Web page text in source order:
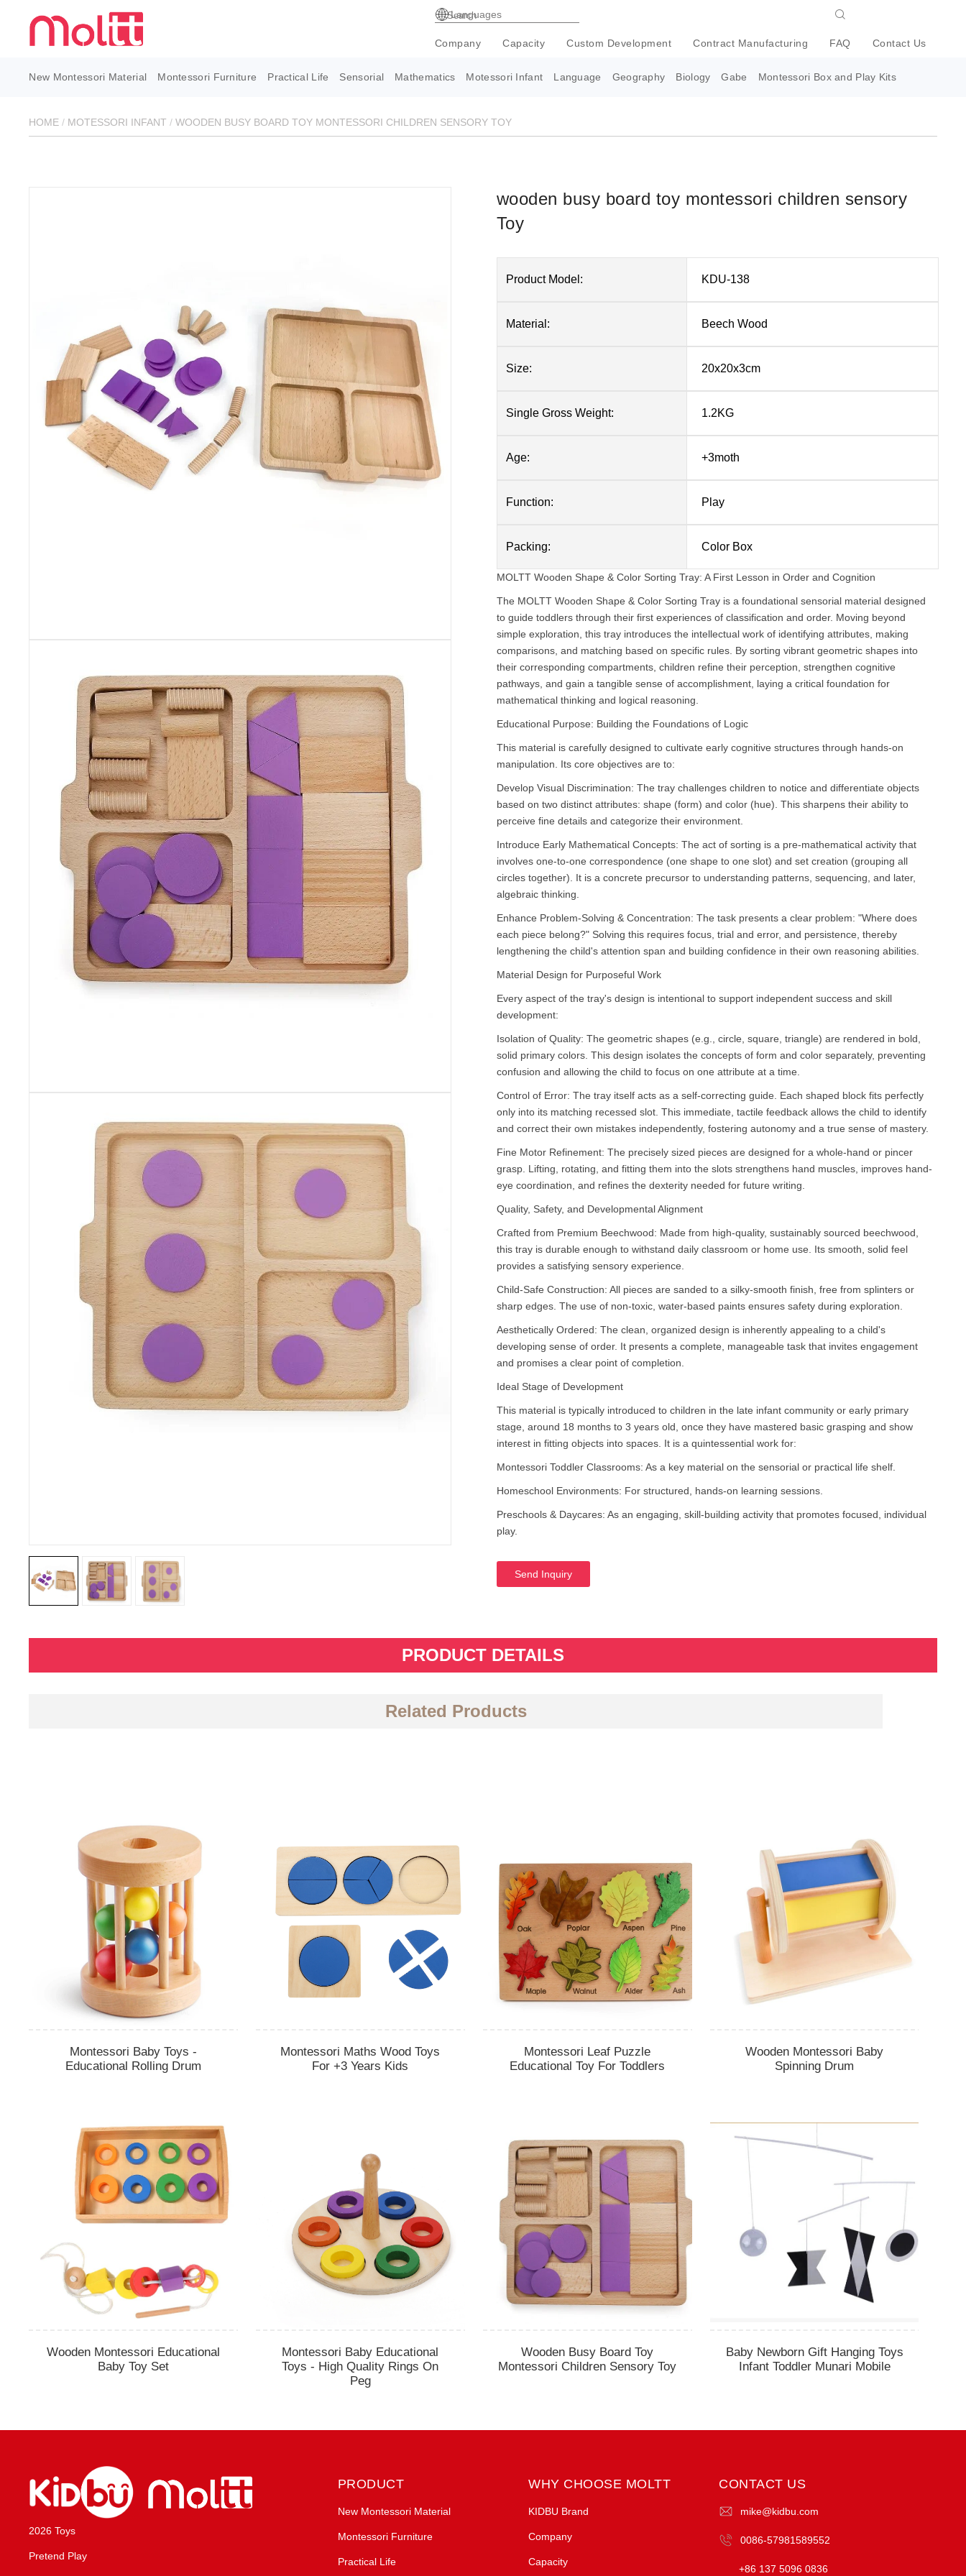
Languages
Company Capacity Custom Development Contract Manufacturing FAQ Contact Us
New Montessori Material Montessori Furniture Practical Life Sensorial Mathematics Motessori Infant Language Geography Biology Gabe Montessori Box and Play Kits
HOME / MOTESSORI INFANT /WOODEN BUSY BOARD TOY MONTESSORI CHILDREN SENSORY TOY
wooden busy board toy montessori children sensory
Toy
Product Model: KDU-138
Material: Beech Wood
Size: 20x20x3cm
Single Gross Weight: 1.2KG
Age: +3moth
Function: Play
Packing: Color Box
MOLTT Wooden Shape & Color Sorting Tray: A First Lesson in Order and Cognition
The MOLTT Wooden Shape & Color Sorting Tray is a foundational sensorial material designed
to guide toddlers through their first experiences of classification and order. Moving beyond
simple exploration, this tray introduces the intellectual work of identifying attributes, making
comparisons, and matching based on specific rules. By sorting vibrant geometric shapes into
their corresponding compartments, children refine their perception, strengthen cognitive
pathways, and gain a tangible sense of accomplishment, laying a critical foundation for
mathematical thinking and logical reasoning.
Educational Purpose: Building the Foundations of Logic
This material is carefully designed to cultivate early cognitive structures through hands-on
manipulation. Its core objectives are to:
Develop Visual Discrimination: The tray challenges children to notice and differentiate objects
based on two distinct attributes: shape (form) and color (hue). This sharpens their ability to
perceive fine details and categorize their environment.
Introduce Early Mathematical Concepts: The act of sorting is a pre-mathematical activity that
involves one-to-one correspondence (one shape to one slot) and set creation (grouping all
circles together). It is a concrete precursor to understanding patterns, sequencing, and later,
algebraic thinking.
Enhance Problem-Solving & Concentration: The task presents a clear problem: "Where does
each piece belong?" Solving this requires focus, trial and error, and persistence, thereby
lengthening the child's attention span and building confidence in their own reasoning abilities.
Material Design for Purposeful Work
Every aspect of the tray's design is intentional to support independent success and skill
development:
Isolation of Quality: The geometric shapes (e.g., circle, square, triangle) are rendered in bold,
solid primary colors. This design isolates the concepts of form and color separately, preventing
confusion and allowing the child to focus on one attribute at a time.
Control of Error: The tray itself acts as a self-correcting guide. Each shaped block fits perfectly
only into its matching recessed slot. This immediate, tactile feedback allows the child to identify
and correct their own mistakes independently, fostering autonomy and a true sense of mastery.
Fine Motor Refinement: The precisely sized pieces are designed for a whole-hand or pincer
grasp. Lifting, rotating, and fitting them into the slots strengthens hand muscles, improves hand-
eye coordination, and refines the dexterity needed for future writing.
Quality, Safety, and Developmental Alignment
Crafted from Premium Beechwood: Made from high-quality, sustainably sourced beechwood,
this tray is durable enough to withstand daily classroom or home use. Its smooth, solid feel
provides a satisfying sensory experience.
Child-Safe Construction: All pieces are sanded to a silky-smooth finish, free from splinters or
sharp edges. The use of non-toxic, water-based paints ensures safety during exploration.
Aesthetically Ordered: The clean, organized design is inherently appealing to a child's
developing sense of order. It presents a complete, manageable task that invites engagement
and promises a clear point of completion.
Ideal Stage of Development
This material is typically introduced to children in the late infant community or early primary
stage, around 18 months to 3 years old, once they have mastered basic grasping and show
interest in fitting objects into spaces. It is a quintessential work for:
Montessori Toddler Classrooms: As a key material on the sensorial or practical life shelf.
Homeschool Environments: For structured, hands-on learning sessions.
Preschools & Daycares: As an engaging, skill-building activity that promotes focused, individual
play.
Send Inquiry
PRODUCT DETAILS
Related Products
Montessori Baby Toys -
Educational Rolling Drum
Montessori Maths Wood Toys
For +3 Years Kids
Montessori Leaf Puzzle
Educational Toy For Toddlers
Wooden Montessori Baby
Spinning Drum
Wooden Montessori Educational
Baby Toy Set
Montessori Baby Educational
Toys - High Quality Rings On
Peg
Wooden Busy Board Toy
Montessori Children Sensory Toy
Baby Newborn Gift Hanging Toys
Infant Toddler Munari Mobile
2026 Toys
Pretend Play
PRODUCT
New Montessori Material
Montessori Furniture
Practical Life
WHY CHOOSE MOLTT
KIDBU Brand
Company
Capacity
CONTACT US
mike@kidbu.com
0086-57981589552
+86 137 5096 0836